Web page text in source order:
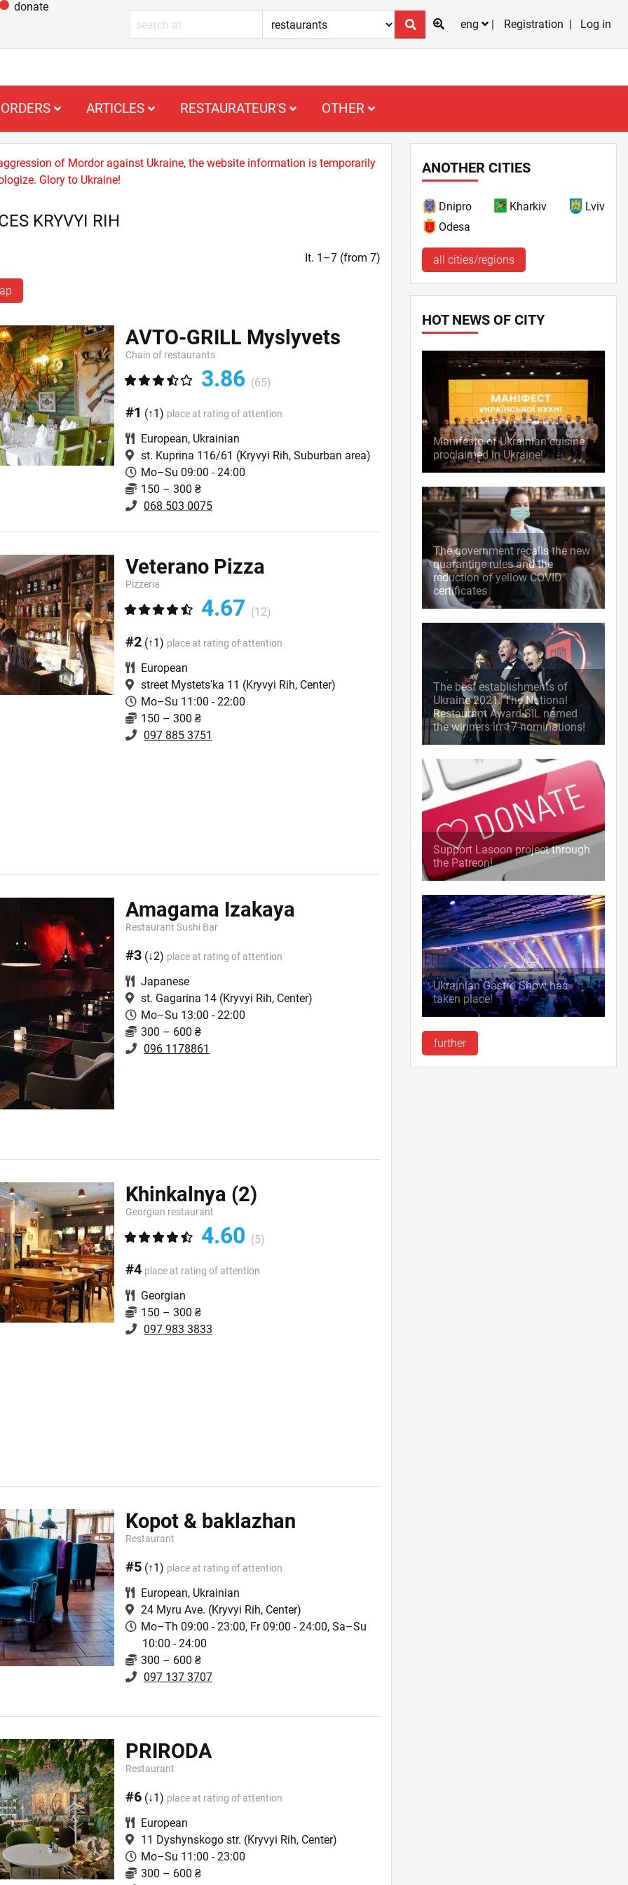
donate
eng
Registration Log in
ORDERS ARTICLES RESTAURATEUR'S OTHER
of Mordor against Ukraine, the website information is temporarily
Glory to Ukraine!
KRYVYI RIH
It. 1–7 (from 7)
AVTO-GRILL Myslyvets
Chain оf restaurants
3.86 (65)
#1 (↑1) place at rating of attention
European, Ukrainian
st. Kuprina 116/61 (Kryvyi Rih, Suburban area)
Mo–Su 09:00 - 24:00
150 – 300 ₴
068 503 0075
Veterano Pizza
Pizzeria
4.67 (12)
#2 (↑1) place at rating of attention
European
street Mystetsʹka 11 (Kryvyi Rih, Center)
Mo–Su 11:00 - 22:00
150 – 300 ₴
097 885 3751
Amagama Izakaya
Restaurant Sushi Bar
#3 (↓2) place at rating of attention
Japanese
st. Gagarina 14 (Kryvyi Rih, Center)
Mo–Su 13:00 - 22:00
300 – 600 ₴
096 1178861
Khinkalnya (2)
Georgian restaurant
4.60 (5)
#4 place at rating of attention
Georgian
150 – 300 ₴
097 983 3833
Kopot & baklazhan
Restaurant
#5 (↑1) place at rating of attention
European, Ukrainian
24 Myru Ave. (Kryvyi Rih, Center)
Mo–Th 09:00 - 23:00, Fr 09:00 - 24:00, Sa–Su
10:00 - 24:00
300 – 600 ₴
097 137 3707
PRIRODA
Restaurant
#6 (↓1) place at rating of attention
European
11 Dyshynskogo str. (Kryvyi Rih, Center)
Mo–Su 11:00 - 23:00
300 – 600 ₴
ANOTHER CITIES
Dnipro Kharkiv
Lviv
Odesa
all cities/regions
HOT NEWS OF CITY
Manifesto of Ukrainian cuisine
proclaimed in Ukraine!
The government recalls the new
quarantine rules and the
reduction of yellow COVID
certificates
The best establishments of
Ukraine 2021: The National
Restaurant Award SIL named
the winners in 17 nominations!
Support Lasoon project through
the Patreon!
Ukrainian Gastro Show has
taken place!
further